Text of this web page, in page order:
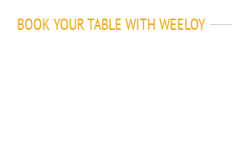
BOOK YOUR TABLE WITH WEELOY